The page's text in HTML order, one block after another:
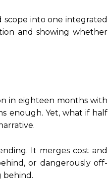
scope into one integrated
and showing whether
in eighteen months with
enough. Yet, what if half
It merges cost and
or dangerously off-
behind.